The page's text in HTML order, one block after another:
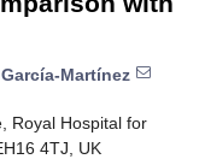
Martínez
Royal Hospital for
4TJ, UK